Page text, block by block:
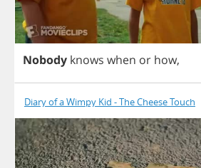
Nobody knows when or how,
Diary of a Wimpy Kid - The Cheese Touch